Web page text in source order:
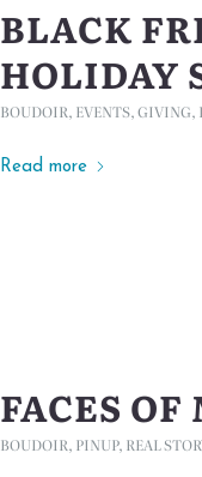
BLACK
HOLIDAY
BOUDOIR, EVENTS,GIVING,
Read more
FACES
BOUDOIR, PINUP, REAL